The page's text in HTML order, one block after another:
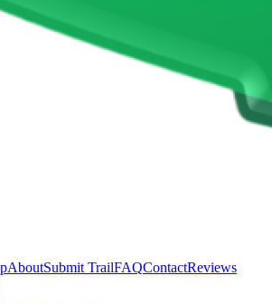
AboutSubmit TrailFAQContactReviews